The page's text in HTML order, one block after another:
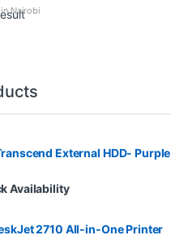
Nairobi
External HDD- Purple
Availability
2710 All-in-One Printer